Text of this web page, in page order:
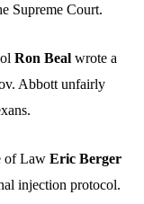
Supreme Court.
Ron Beal wrote a
Abbott unfairly
of Law Eric Berger
injection protocol.